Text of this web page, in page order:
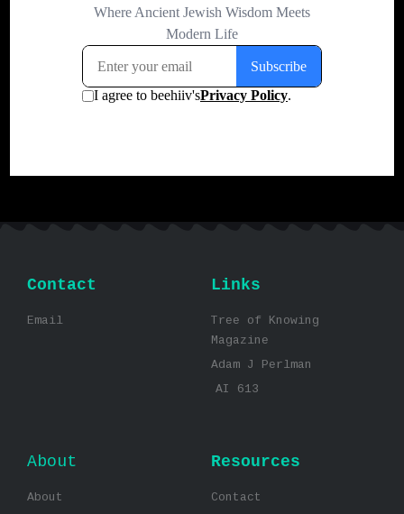
Contact
Email
Links
Tree of Knowing
Magazine
Adam J Perlman
AI 613
About
About
Resources
Contact